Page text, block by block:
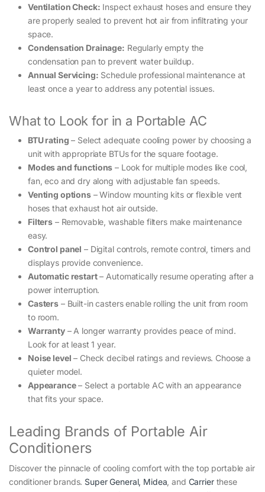
Ventilation Check: Inspect exhaust hoses and ensure they
are properly sealed to prevent hot air from infiltrating your
space.
Condensation Drainage: Regularly empty the
condensation pan to prevent water buildup.
Annual Servicing: Schedule professional maintenance at
least once a year to address any potential issues.
What to Look for in a Portable AC
BTU rating – Select adequate cooling power by choosing a
unit with appropriate BTUs for the square footage.
Modes and functions – Look for multiple modes like cool,
fan, eco and dry along with adjustable fan speeds.
Venting options– Window mounting kits or flexible vent
hoses that exhaust hot air outside.
Filters – Removable, washable filters make maintenance
easy.
Control panel – Digital controls, remote control, timers and
displays provide convenience.
Automatic restart– Automatically resume operating after a
power interruption.
Casters – Built-in casters enable rolling the unit from room
to room.
Warranty– A longer warranty provides peace of mind.
Look for at least 1 year.
Noise level – Check decibel ratings and reviews. Choose a
quieter model.
Appearance– Select a portable AC with an appearance
that fits your space.
Leading Brands of Portable Air
Conditioners
Discover the pinnacle of cooling comfort with the top portable air
conditioner brands. Super General, Midea , and Carrierthese